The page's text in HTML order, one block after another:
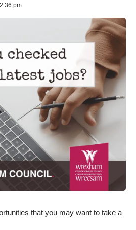
pm
that you may want to take a